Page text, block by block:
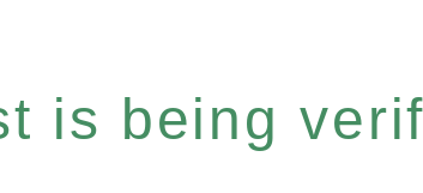
is being